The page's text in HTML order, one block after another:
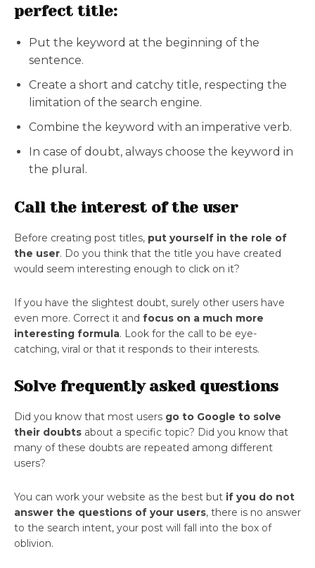
perfect title:
Put the keyword at the beginning of the
sentence.
Create a short and catchy title, respecting the
limitation of the search engine.
Combine the keyword with an imperative verb.
In case of doubt, always choose the keyword in
the plural.
Call the interest of the user
Before creating post titles, put yourself in the role of
the user. Do you think that the title you have created
would seem interesting enough to click on it?
If you have the slightest doubt, surely other users have
even more. Correct it and focus on a much more
interesting formula. Look for the call to be eye-
catching, viral or that it responds to their interests.
Solve frequently asked questions
Did you know that most users go to Google to solve
their doubts about a specific topic? Did you know that
many of these doubts are repeated among different
users?
You can work your website as the best but if you do not
answer the questions of your users, there is no answer
to the search intent, your post will fall into the box of
oblivion.